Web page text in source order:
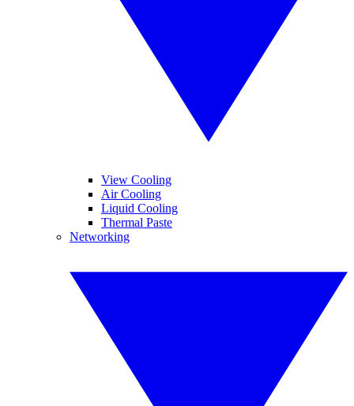
View Cooling
Air Cooling
Liquid Cooling
Thermal Paste
Networking